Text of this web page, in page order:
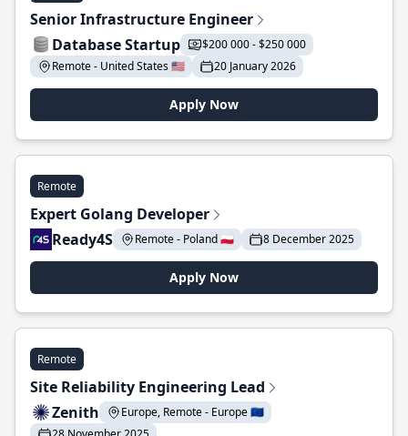
Senior Infrastructure Engineer
Database Startup
$200 000 - $250 000
Remote - United States 🇺🇸
20 January 2026
Apply Now
Remote
Expert Golang Developer
Ready4S
Remote - Poland 🇵🇱 8 December 2025
Apply Now
Remote
Site Reliability Engineering Lead
Zenith
Europe, Remote - Europe 🇪🇺